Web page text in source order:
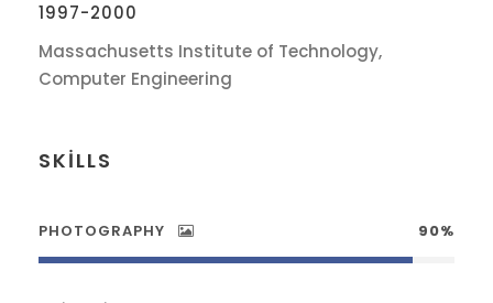
1997-2000
Massachusetts Institute of Technology,
Computer Engineering
SKILLS
PHOTOGRAPHY 90%